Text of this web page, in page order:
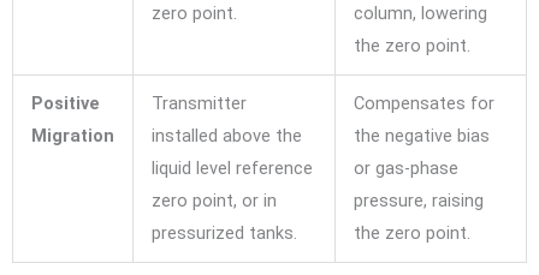
zero point.
column, lowering
the zero point.
Positive
Migration
Transmitter
installed above the
liquid level reference
zero point, or in
pressurized tanks.
Compensates for
the negative bias
or gas-phase
pressure, raising
the zero point.